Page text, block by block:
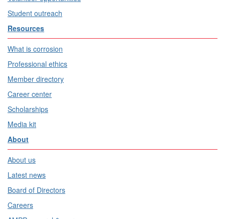
Student outreach
Resources
What is corrosion
Professional ethics
Member directory
Career center
Scholarships
Media kit
About
About us
Latest news
Board of Directors
Careers